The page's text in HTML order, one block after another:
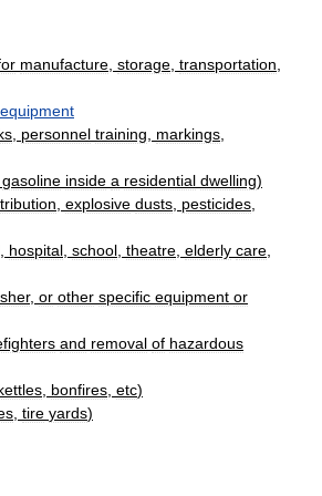
manufacture storage transportation
equipment
personnel training markings
gasoline inside a residential dwelling)
explosive dusts pesticides
hospital school theatre elderly care
, or other specific equipment or
and removal of hazardous
bonfires etc)
tire yards)